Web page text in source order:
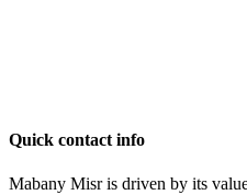
Quick contact info
Mabany Misr is driven by its